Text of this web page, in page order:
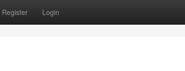
Register Login